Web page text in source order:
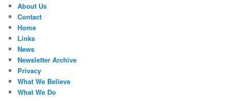
About Us
Contact
Home
Links
News
Newsletter Archive
Privacy
What We Believe
What We Do